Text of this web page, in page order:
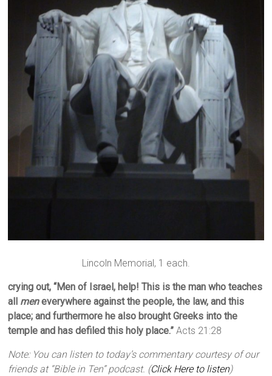
Lincoln Memorial, 1 each.
crying out, “Men of Israel, help! This is the man who teaches
all meneverywhere against the people, the law, and this
place; and furthermore he also brought Greeks into the
temple and has defiled this holy place.” Acts 21:28
Note: You can listen to today’s commentary courtesy of our
friends at “Bible in Ten” podcast. (Click Here to listen)